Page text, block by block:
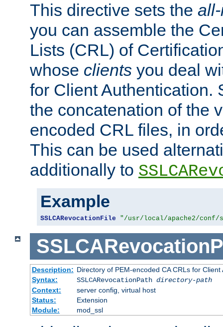
This directive sets the
you can assemble the
Lists (CRL) of
whose clients you deal
for Client Authentication.
the concatenation of the
encoded CRL files, in
This can be used
additionally to
Example
SSLCARevocationFile "/usr/local/apache2/
Description: Directory of PEM-encoded CA CRLs for Client
Syntax:
SSLCARevocationPath directory-path
Context:
server config, virtual host
Status:
Extension
Module:
mod_ssl